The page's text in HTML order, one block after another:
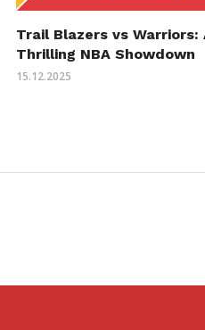
Trail Blazers vs Warriors:
Thrilling NBA Showdown
15.12.2025